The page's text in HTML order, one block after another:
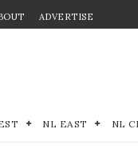
ADVERTISE
NL EAST NL